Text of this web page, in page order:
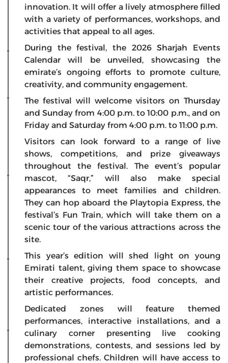
innovation. It will offer a lively atmosphere filled
with a variety of performances, workshops, and
activities that appeal to all ages.
During the festival, the 2026 Sharjah Events
Calendar will be unveiled, showcasing the
emirate’s ongoing efforts to promote culture,
creativity, and community engagement.
The festival will welcome visitors on Thursday
and Sunday from 4:00 p.m. to 10:00 p.m., and on
Friday and Saturday from 4:00 p.m. to 11:00 p.m.
Visitors can look forward to a range of live
shows, competitions, and prize giveaways
throughout the festival. The event’s popular
mascot, “Saqr,” will also make special
appearances to meet families and children.
They can hop aboard the Playtopia Express, the
festival’s Fun Train, which will take them on a
scenic tour of the various attractions across the
site.
This year’s edition will shed light on young
Emirati talent, giving them space to showcase
their creative projects, food concepts, and
artistic performances.
Dedicated zones will feature themed
performances, interactive installations, and a
culinary corner presenting live cooking
demonstrations, contests, and sessions led by
professional chefs. Children will have access to